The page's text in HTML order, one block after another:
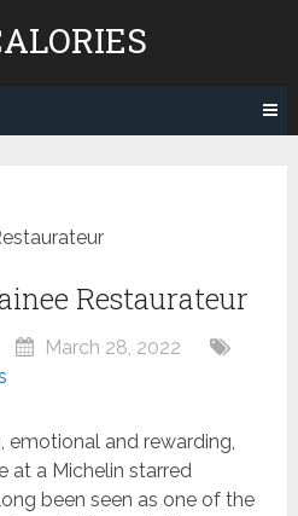
Restaurateur
March 28, 2022
emotional and rewarding,
at a Michelin starred
been seen as one of the